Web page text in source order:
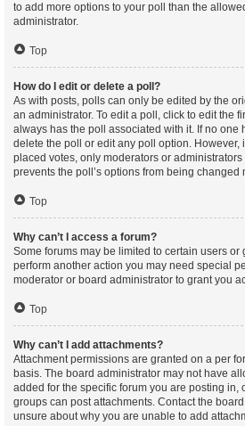
to add more options to your poll than the
administrator.
Top
How do I edit or delete a poll?
As with posts, polls can only be edited by the
an administrator. To edit a poll, click to edit the
always has the poll associated with it. If no one
delete the poll or edit any poll option. However,
placed votes, only moderators or
prevents the poll’s options from being
Top
Why can’t I access a forum?
Some forums may be limited to certain users or
perform another action you may need special
moderator or board administrator to grant you
Top
Why can’t I add attachments?
Attachment permissions are granted on a per
basis. The board administrator may not have
added for the specific forum you are posting in,
groups can post attachments. Contact the
unsure about why you are unable to add